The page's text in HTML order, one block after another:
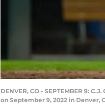
DENVER, CO - SEPTEMBER 9:
on September 9, 2022 in Denver,